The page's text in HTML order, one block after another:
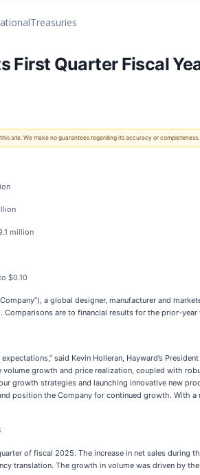
Treasuries
First Quarter Fiscal
site. We make no guarantees regarding its accuracy or completeness.
million
$0.10
a global designer, manufacturer and
are to financial results for the prior-year
said Kevin Holleran, Hayward’s
volume growth and price realization, coupled with
growth strategies and launching innovative new
position the Company for continued growth. With
of fiscal 2025. The increase in net sales
translation. The growth in volume was driven by